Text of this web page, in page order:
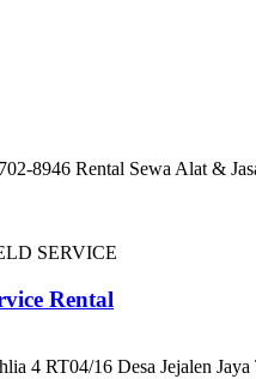
8946 Rental Sewa Alat &
Rental
4 RT04/16 Desa Jejalen